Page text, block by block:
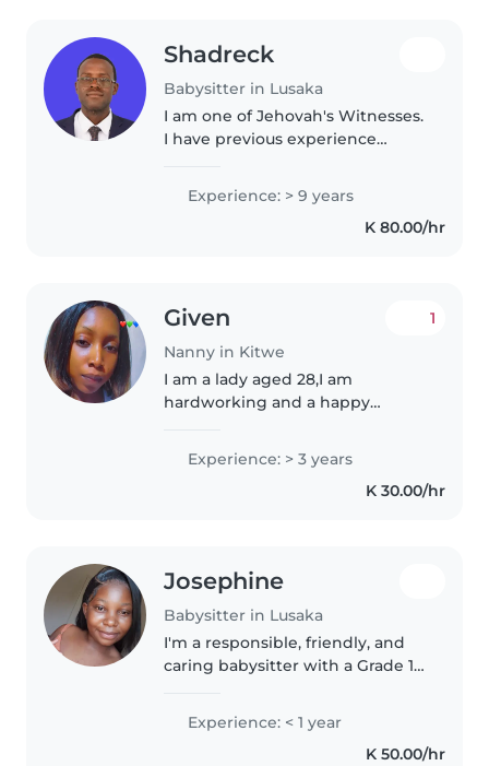
Shadreck
Babysitter in Lusaka
I am one of Jehovah's Witnesses.
I have previous experience
aged 5, 8 and 12. I also worked
with the Watchtower
Association of Zambia, where I
Experience: > 9 years
K 80.00/hr
Given
Nanny in Kitwe
1
I am a lady aged 28,I am
hardworking and a happy
and outdoor activities which is
good for the kids,I have 2kid and
I have good communication
Experience: > 3 years
K 30.00/hr
Josephine
Babysitter in Lusaka
I'm a responsible, friendly, and
caring babysitter with a Grade 12
with anxiety disorders. I enjoy
Experience: < 1 year
K 50.00/hr